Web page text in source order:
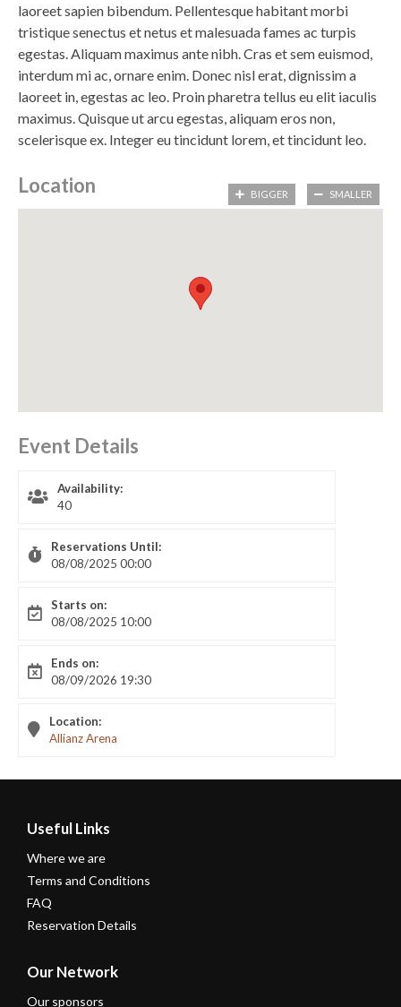
laoreet sapien bibendum. Pellentesque habitant morbi
tristique senectus et netus et malesuada fames ac turpis
egestas. Aliquam maximus ante nibh. Cras et sem euismod,
interdum mi ac, ornare enim. Donec nisl erat, dignissim a
laoreet in, egestas ac leo. Proin pharetra tellus eu elit iaculis
maximus. Quisque ut arcu egestas, aliquam eros non,
scelerisque ex. Integer eu tincidunt lorem, et tincidunt leo.
Location BIGGER SMALLER
Event Details
Availability:
40
Reservations Until:
08/08/2025 00:00
Starts on:
08/08/2025 10:00
Ends on:
08/09/2026 19:30
Location:
Allianz Arena
Useful Links
Where we are
Terms and Conditions
FAQ
Reservation Details
Our Network
Our sponsors